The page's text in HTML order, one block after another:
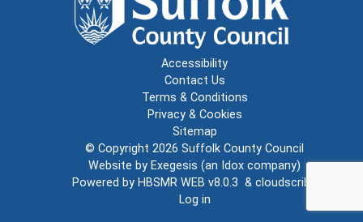
Accessibility
Contact Us
Terms & Conditions
Privacy & Cookies
Sitemap
© Copyright 2026 Suffolk County Council
Website by Exegesis (an Idox company)
Powered by HBSMR WEB v8.0.3 & cloudscribe
Log in